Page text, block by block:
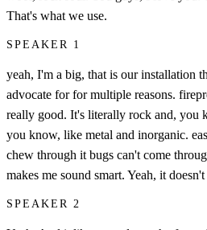
That's what we use.
SPEAKER 1
yeah, I'm a big, that is our installation
advocate for for multiple reasons.
really good. It's literally rock and, you
you know, like metal and inorganic.
chew through it bugs can't come
makes me sound smart. Yeah, it
SPEAKER 2